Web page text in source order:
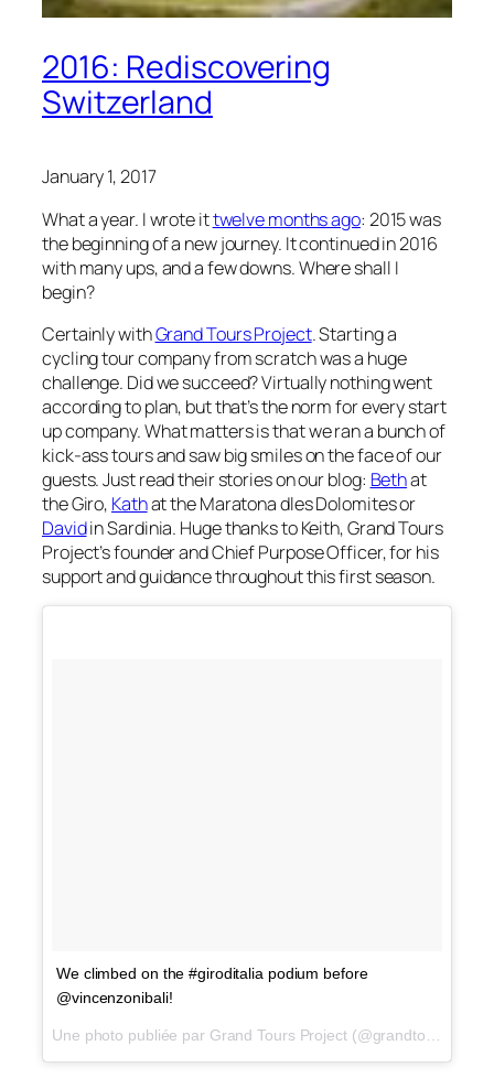
2016: Rediscovering
Switzerland
January 1, 2017
What a year. I wrote ittwelve months ago: 2015 was
the beginning of a new journey. It continued in 2016
with many ups, and a few downs. Where shall I
begin?
Certainly withGrand Tours Project. Starting a
cycling tour company from scratch was a huge
challenge. Did we succeed? Virtually nothing went
according to plan, but that’s the norm for every start
up company. What matters is that we ran a bunch of
kick-ass tours and saw big smiles on the face of our
guests. Just read their stories on our blog: Bethat
the Giro, Kathat the Maratona dles Dolomites or
Davidin Sardinia. Huge thanks to Keith, Grand Tours
Project’s founder and Chief Purpose Officer, for his
support and guidance throughout this first season.
We climbed on the #giroditalia podium before
@vincenzonibali!